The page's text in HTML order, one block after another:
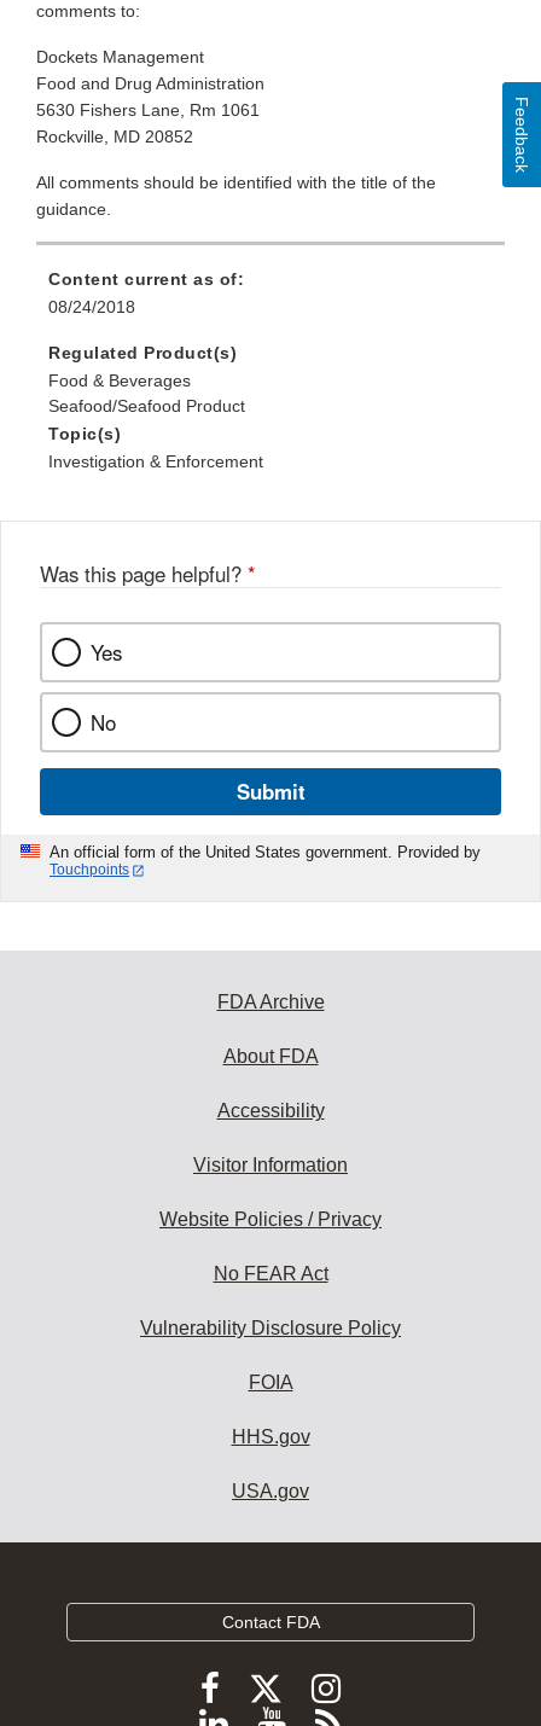
comments to:
Dockets Management
Food and Drug Administration
5630 Fishers Lane, Rm 1061
Rockville, MD 20852
All comments should be identified with the title of the
guidance.
Content current as of:
08/24/2018
Regulated Product(s)
Food & Beverages
Seafood/Seafood Product
Topic(s)
Investigation & Enforcement
Was this page helpful? *
Yes
No
Submit
An official form of the United States government. Provided by
Touchpoints
Feedback
FDA Archive
About FDA
Accessibility
Visitor Information
Website Policies / Privacy
No FEAR Act
Vulnerability Disclosure Policy
FOIA
HHS.gov
USA.gov
Contact FDA
FollowFollow
FDA
Follow